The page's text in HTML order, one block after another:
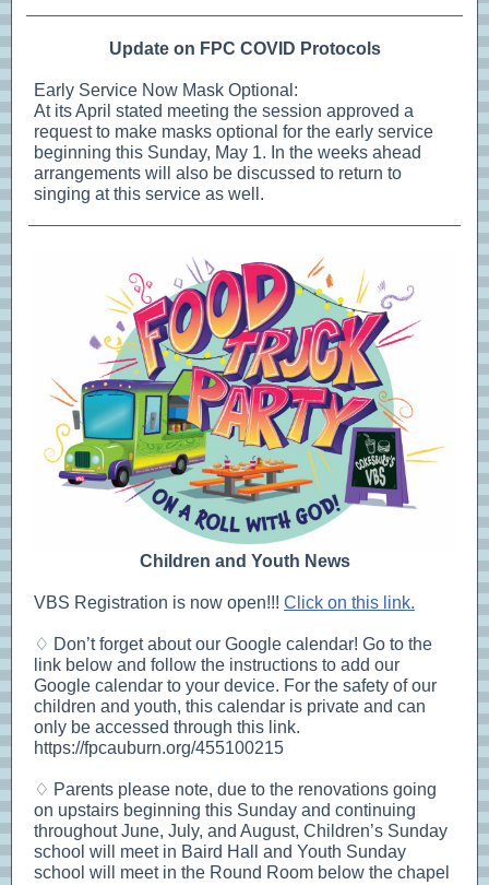
Update on FPC COVID Protocols
Early Service Now Mask Optional:
At its April stated meeting the session approved a
request to make masks optional for the early service
beginning this Sunday, May 1. In the weeks ahead
arrangements will also be discussed to return to
singing at this service as well.
Children and Youth News
VBS Registration is now open!!! Click on this link.
♢ Don’t forget about our Google calendar! Go to the
link below and follow the instructions to add our
Google calendar to your device. For the safety of our
children and youth, this calendar is private and can
only be accessed through this link.
https://fpcauburn.org/455100215
♢ Parents please note, due to the renovations going
on upstairs beginning this Sunday and continuing
throughout June, July, and August, Children’s Sunday
school will meet in Baird Hall and Youth Sunday
school will meet in the Round Room below the chapel